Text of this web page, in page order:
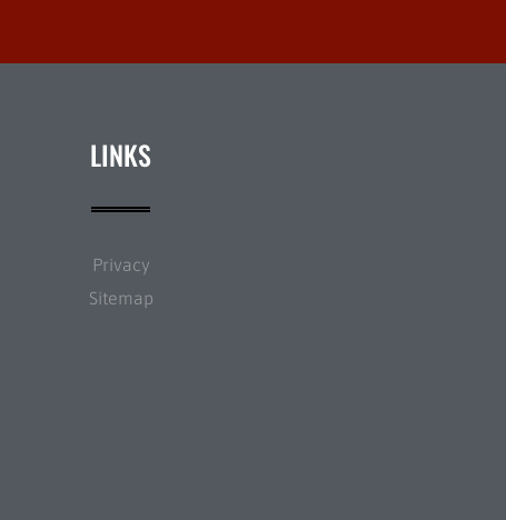
LINKS
Privacy
Sitemap